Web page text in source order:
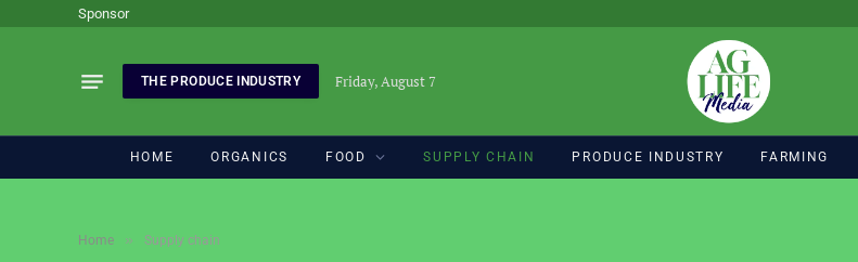
Sponsor
THE PRODUCE INDUSTRY Friday, August 7
HOME ORGANICS FOOD SUPPLY CHAIN PRODUCE INDUSTRY FARMING
Home » Supply chain